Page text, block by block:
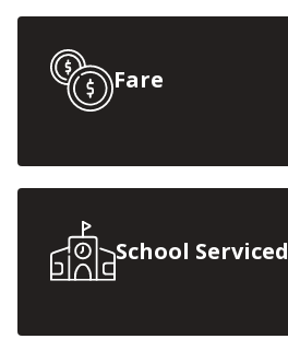
Fare
School Serviced